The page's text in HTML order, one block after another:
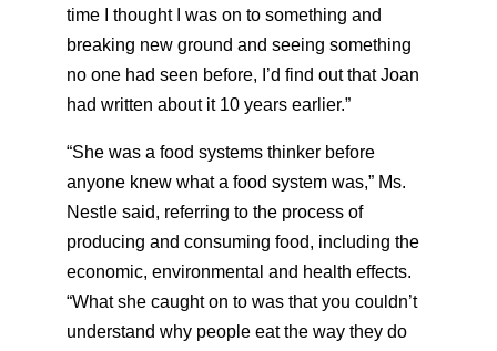
time I thought I was on to something and
breaking new ground and seeing something
no one had seen before, I’d find out that Joan
had written about it 10 years earlier.”
“She was a food systems thinker before
anyone knew what a food system was,” Ms.
Nestle said, referring to the process of
producing and consuming food, including the
economic, environmental and health effects.
“What she caught on to was that you couldn’t
understand why people eat the way they do